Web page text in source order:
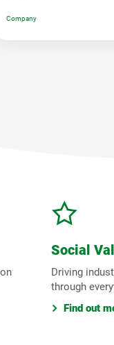
Company
Social
Driving
through
Find out